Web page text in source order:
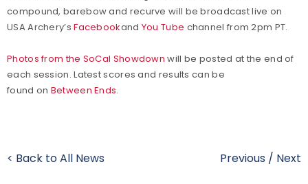
compound, barebow and recurve will be broadcast live on
USA Archery’sFacebookand You Tube channel from 2pm PT.
Photos from the SoCal Showdown will be posted at the end of
each session. Latest scores and results can be
found on Between Ends.
< Back to All News Previous / Next